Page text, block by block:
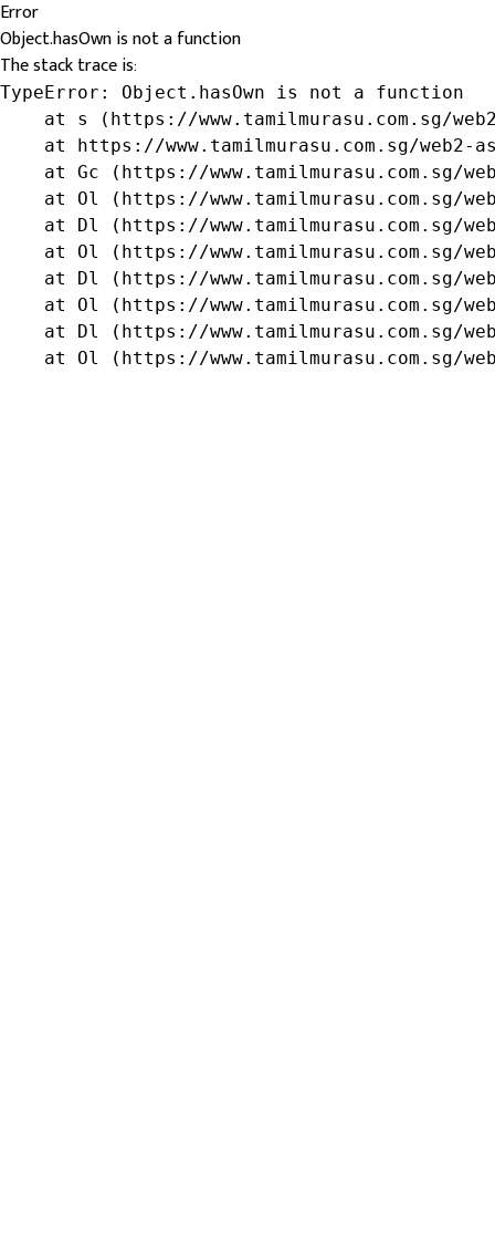
Error
Object.hasOwn is not a function
The stack trace is:
TypeError: Object.hasOwn is not a function
at s (https://www.tamilmurasu.com.sg/
at https://www.tamilmurasu.com.sg/web2-
at Gc (https://www.tamilmurasu.com.sg/
at Ol (https://www.tamilmurasu.com.sg/
at Dl (https://www.tamilmurasu.com.sg/
at Ol (https://www.tamilmurasu.com.sg/
at Dl (https://www.tamilmurasu.com.sg/
at Ol (https://www.tamilmurasu.com.sg/
at Dl (https://www.tamilmurasu.com.sg/
at Ol (https://www.tamilmurasu.com.sg/